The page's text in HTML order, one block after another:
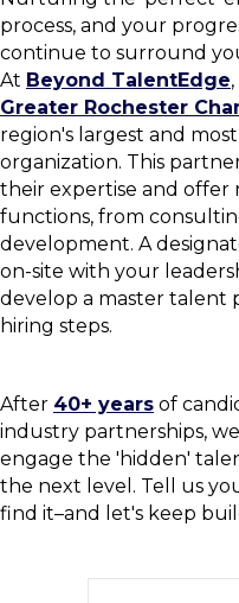
process, and your
continue to surround
At Beyond TalentEdge
Greater Rochester
region's largest and
organization. This
their expertise and offer
functions, from
development. A
on-site with your
develop a master talent
hiring steps.
After 40+ years of
industry partnerships,
engage the 'hidden'
the next level. Tell us
find it–and let's keep